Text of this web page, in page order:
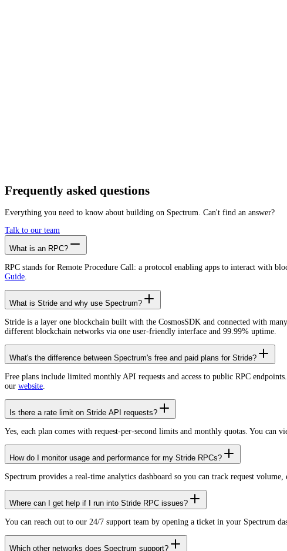
Frequently asked questions
Everything you need to know about building on Spectrum. Can't find an answer?
Talk to our team
What is an RPC?
RPC stands for Remote Procedure Call: a protocol enabling apps to interact with
Guide.
What is Stride and why use Spectrum?
Stride is a layer one blockchain built with the CosmosSDK and connected with
different blockchain networks via one user-friendly interface and 99.99% uptime.
What's the difference between Spectrum's free and paid plans for Stride?
Free plans include limited monthly API requests and access to public RPC
our website.
Is there a rate limit on Stride API requests?
Yes, each plan comes with request-per-second limits and monthly quotas. You can
How do I monitor usage and performance for my Stride RPCs?
Spectrum provides a real-time analytics dashboard so you can track request
Where can I get help if I run into Stride RPC issues?
You can reach out to our 24/7 support team by opening a ticket in your Spectrum
Which other networks does Spectrum support?